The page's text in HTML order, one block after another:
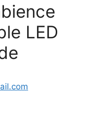
LED